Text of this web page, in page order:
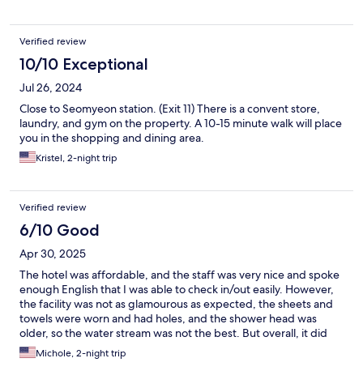
Verified review
10/10 Exceptional
Jul 26, 2024
Close to Seomyeon station. (Exit 11) There is a convent store,
laundry, and gym on the property. A 10-15 minute walk will place
you in the shopping and dining area.
Kristel, 2-night trip
Verified review
6/10 Good
Apr 30, 2025
The hotel was affordable, and the staff was very nice and spoke
enough English that I was able to check in/out easily. However,
the facility was not as glamourous as expected, the sheets and
towels were worn and had holes, and the shower head was
older, so the water stream was not the best. But overall, it did
exactly what we needed and was close to shopping and the
metro!
Michole, 2-night trip